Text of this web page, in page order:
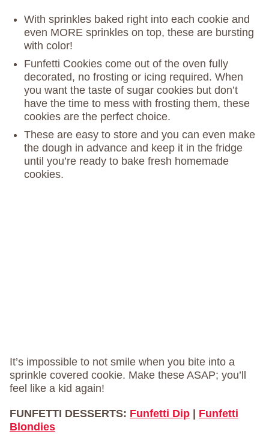
With sprinkles baked right into each cookie and
even MORE sprinkles on top, these are bursting
with color!
Funfetti Cookies come out of the oven fully
decorated, no frosting or icing required. When
you want the taste of sugar cookies but don’t
have the time to mess with frosting them, these
cookies are the perfect choice.
These are easy to store and you can even make
the dough in advance and keep it in the fridge
until you’re ready to bake fresh homemade
cookies.
It’s impossible to not smile when you bite into a
sprinkle covered cookie. Make these ASAP; you’ll
feel like a kid again!
FUNFETTI DESSERTS: Funfetti Dip
Funfetti
Blondies